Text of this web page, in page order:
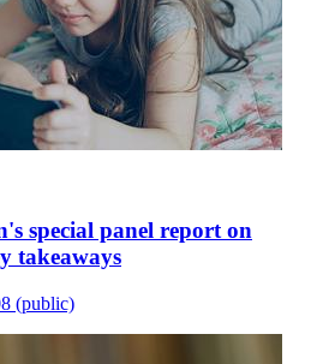
special panel report on
takeaways
(public)